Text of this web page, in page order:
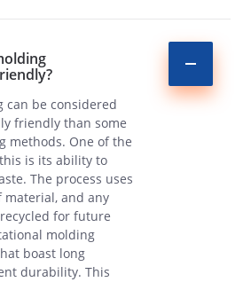
can be considered
friendly than some
methods. One of the
is its ability to
The process uses
and any
for future
molding
boast long
durability. This